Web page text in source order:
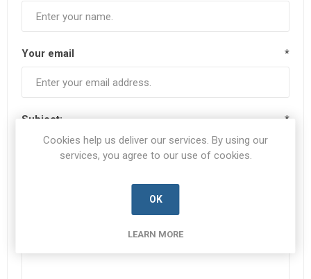
Your email *
Subject: *
Cookies help us deliver our services. By using our
services, you agree to our use of cookies.
OK
LEARN MORE